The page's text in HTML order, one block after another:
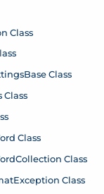
Class
Class
Class
Class
Class
Class